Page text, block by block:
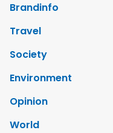
Brandinfo
Travel
Society
Environment
Opinion
World